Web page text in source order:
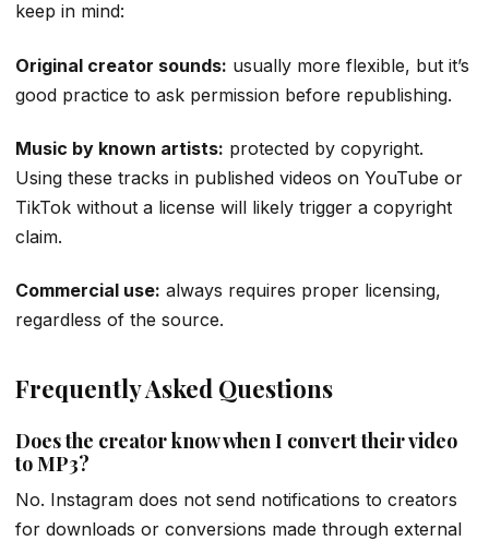
keep in mind:
Original creator sounds: usually more flexible, but it’s
good practice to ask permission before republishing.
Music by known artists: protected by copyright.
Using these tracks in published videos on YouTube or
TikTok without a license will likely trigger a copyright
claim.
Commercial use: always requires proper licensing,
regardless of the source.
Frequently Asked Questions
Does the creator know when I convert their video
to MP3?
No. Instagram does not send notifications to creators
for downloads or conversions made through external